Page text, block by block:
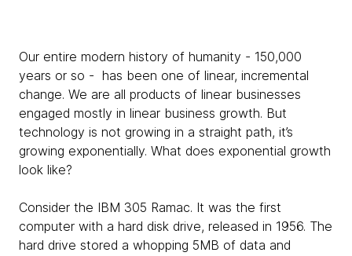
Our entire modern history of humanity - 150,000
years or so - has been one of linear, incremental
change. We are all products of linear businesses
engaged mostly in linear business growth. But
technology is not growing in a straight path, it’s
growing exponentially. What does exponential growth
look like?
Consider the IBM 305 Ramac. It was the first
computer with a hard disk drive, released in 1956. The
hard drive stored a whopping 5MB of data and